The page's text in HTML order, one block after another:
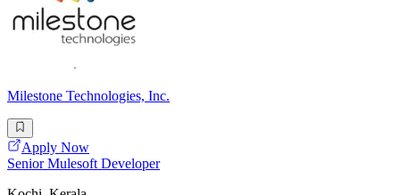
Milestone Technologies, Inc.
Apply Now
Senior Mulesoft Developer